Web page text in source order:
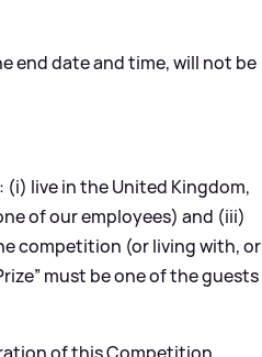
end date and time, will not be
live in the United Kingdom,
of our employees) and (iii)
competition (or living with, or
must be one of the guests